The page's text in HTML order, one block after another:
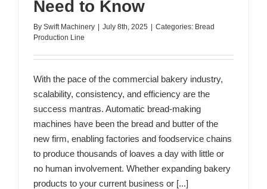
Need to Know
By Swift Machinery | July 8th, 2025 | Categories: Bread
Production Line
With the pace of the commercial bakery industry,
scalability, consistency, and efficiency are the
success mantras. Automatic bread-making
machines have been the bread and butter of the
new firm, enabling factories and foodservice chains
to produce thousands of loaves a day with little or
no human involvement. Whether expanding bakery
products to your current business or [...]